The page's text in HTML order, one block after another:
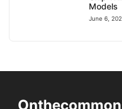
Models
June 6,